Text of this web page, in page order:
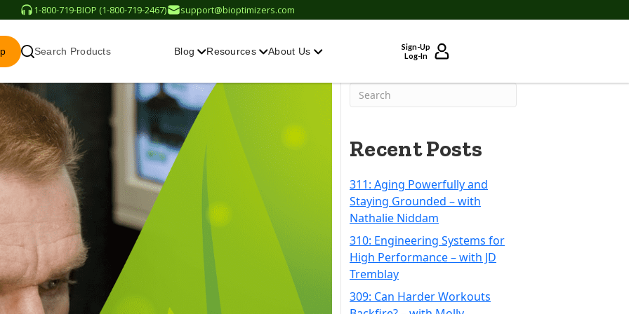
1-800-719-BIOP (1-800-719-2467) support@bioptimizers.com
Search Products Blog Resources About Us
Sign-Up
Log-In
Recent Posts
311: Aging Powerfully and
Staying Grounded – with
Nathalie Niddam
310: Engineering Systems for
High Performance – with JD
Tremblay
309: Can Harder Workouts